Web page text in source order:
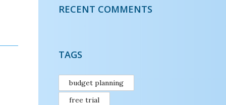
RECENT COMMENTS
TAGS
budget planning
free trial